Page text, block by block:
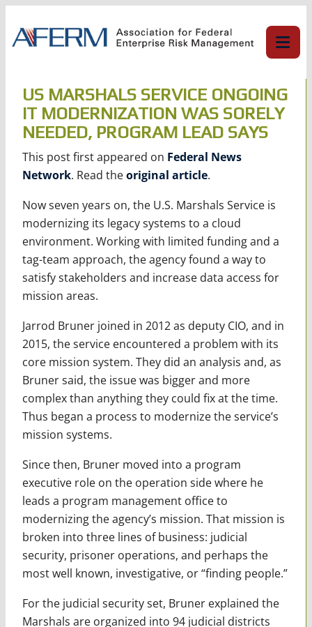
content
US MARSHALS SERVICE ONGOING
IT MODERNIZATION WAS SORELY
NEEDED, PROGRAM LEAD SAYS
This post first appeared on Federal News
Network. Read theoriginal article.
Now seven years on, the U.S. Marshals Service is
modernizing its legacy systems to a cloud
environment. Working with limited funding and a
tag-team approach, the agency found a way to
satisfy stakeholders and increase data access for
mission areas.
Jarrod Bruner joined in 2012 as deputy CIO, and in
2015, the service encountered a problem with its
core mission system. They did an analysis and, as
Bruner said, the issue was bigger and more
complex than anything they could fix at the time.
Thus began a process to modernize the service’s
mission systems.
Since then, Bruner moved into a program
executive role on the operation side where he
leads a program management office to
modernizing the agency’s mission. That mission is
broken into three lines of business: judicial
security, prisoner operations, and perhaps the
most well known, investigative, or “finding people.”
For the judicial security set, Bruner explained the
Marshals are organized into 94 judicial districts